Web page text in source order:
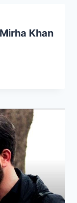
Khan